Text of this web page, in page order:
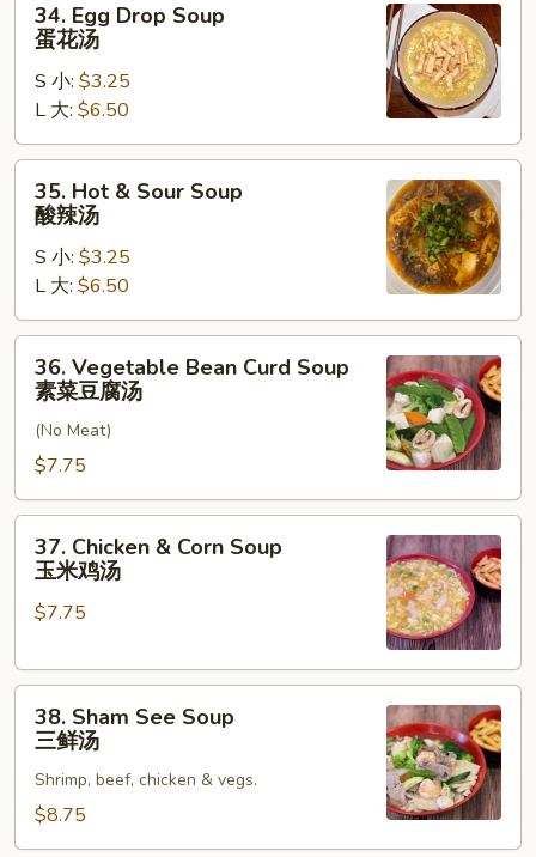
Egg
Drop
Soup
花
汤
34. Egg Drop Soup
蛋花汤
S 小: $3.25
L 大: $6.50
Hot
Sour
Soup
酸
辣
35. Hot & Sour Soup
酸辣汤
S 小: $3.25
L 大: $6.50
Vegetable
Bean
Curd
Soup
素
菜
36. Vegetable Bean Curd Soup
素菜豆腐汤
(No Meat)
$7.75
Chicken
Corn
玉
37. Chicken & Corn Soup
玉米鸡汤
$7.75
Sham
See
Soup
鲜
38. Sham See Soup
三鲜汤
Shrimp, beef, chicken & vegs.
$8.75